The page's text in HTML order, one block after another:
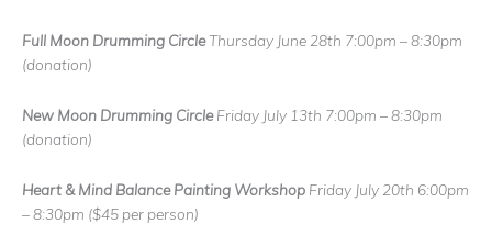
Full Moon Drumming CircleThursday June 28th 7:00pm – 8:30pm
(donation)
New Moon Drumming CircleFriday July 13th 7:00pm – 8:30pm
(donation)
Heart & Mind Balance Painting Workshop Friday July 20th 6:00pm
– 8:30pm ($45 per person)